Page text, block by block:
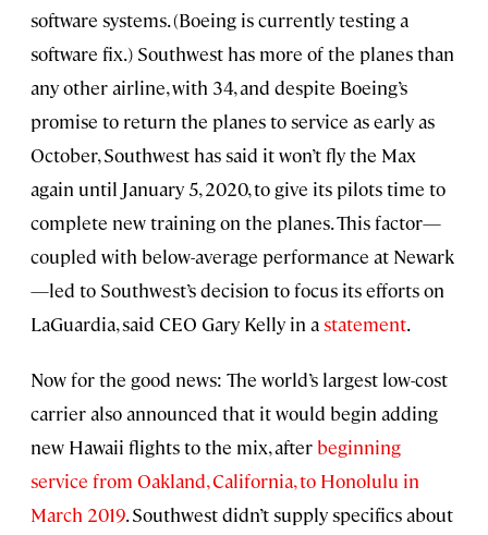
software systems. (Boeing is currently testing a
software fix.) Southwest has more of the planes than
any other airline, with 34, and despite Boeing’s
promise to return the planes to service as early as
October, Southwest has said it won’t fly the Max
again until January 5, 2020, to give its pilots time to
complete new training on the planes. This factor—
coupled with below-average performance at Newark
—led to Southwest’s decision to focus its efforts on
LaGuardia, said CEO Gary Kelly in astatement.
Now for the good news: The world’s largest low-cost
carrier also announced that it would begin adding
new Hawaii flights to the mix, afterbeginning
service from Oakland, California, to Honolulu in
March 2019. Southwest didn’t supply specifics about